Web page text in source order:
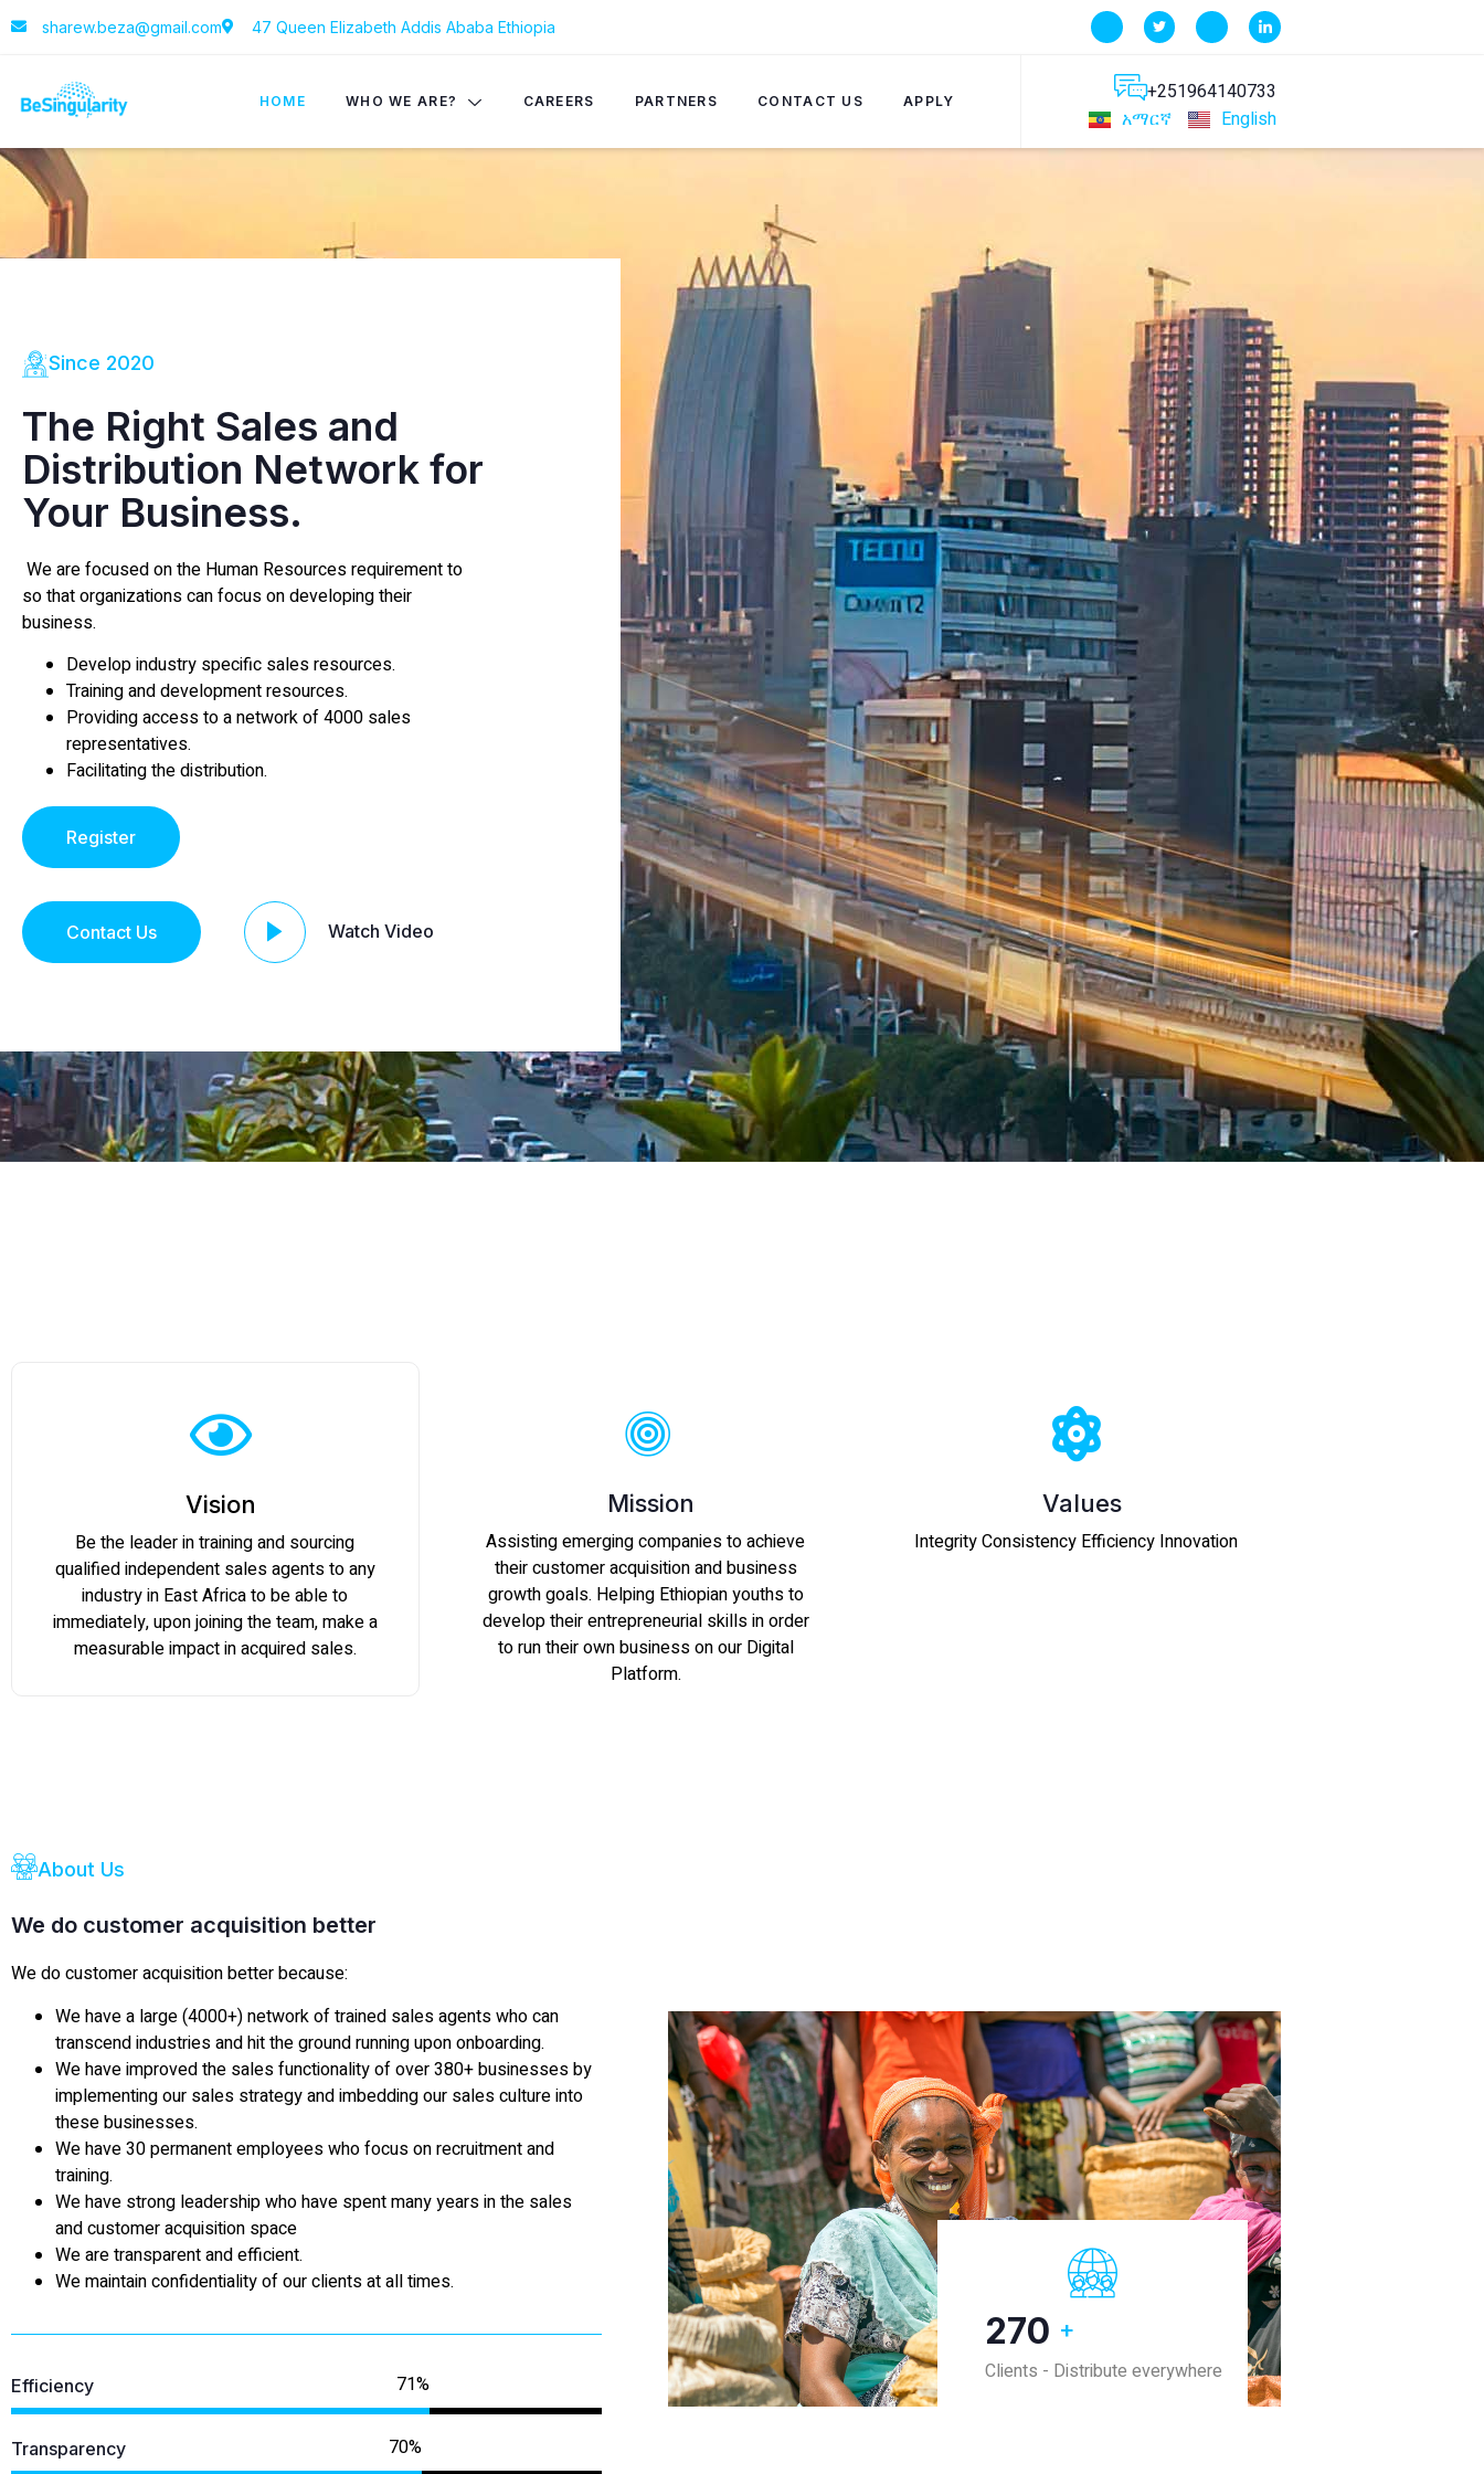
sharew.beza@gmail.com 47 Queen Elizabeth Addis Ababa Ethiopia
HOME WHO WE ARE? CAREERS PARTNERS CONTACT US APPLY
+251964140733
አማርኛ
English
Since 2020
The Right Sales and
Distribution Network for
Your Business.
We are focused on the Human Resources requirement to
so that organizations can focus on developing their
business.
Develop industry specific sales resources.
Training and development resources.
Providing access to a network of 4000 sales
representatives.
Facilitating the distribution.
Register
Contact Us Watch Video
Vision
Be the leader in training and sourcing
qualified independent sales agents to any
industry in East Africa to be able to
immediately, upon joining the team, make a
measurable impact in acquired sales.
Mission
Assisting emerging companies to achieve
their customer acquisition and business
growth goals. Helping Ethiopian youths to
develop their entrepreneurial skills in order
to run their own business on our Digital
Platform.
Values
Integrity Consistency Efficiency Innovation
About Us
We do customer acquisition better
We do customer acquisition better because:
We have a large (4000+) network of trained sales agents who can
transcend industries and hit the ground running upon onboarding.
We have improved the sales functionality of over 380+ businesses by
implementing our sales strategy and imbedding our sales culture into
these businesses.
We have 30 permanent employees who focus on recruitment and
training.
We have strong leadership who have spent many years in the sales
and customer acquisition space
We are transparent and efficient.
We maintain confidentiality of our clients at all times.
Efficiency
Transparency
380 +
Clients - Distribute everywhere